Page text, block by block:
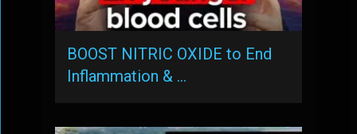
BOOST NITRIC OXIDE to End
Inflammation & …